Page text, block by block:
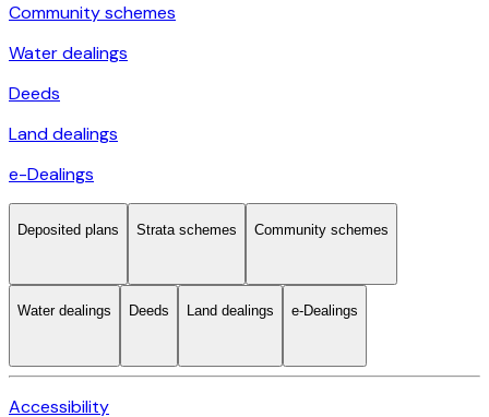
Community schemes
Water dealings
Deeds
Land dealings
e-Dealings
Deposited plans Strata schemes Community schemes
Water dealings Deeds Land dealings e-Dealings
Accessibility